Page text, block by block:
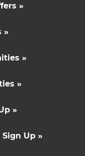
»
»
»
»
»
Up »